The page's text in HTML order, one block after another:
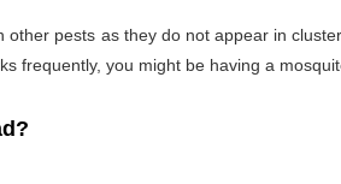
pests as they do not appear in
frequently, you might be having a